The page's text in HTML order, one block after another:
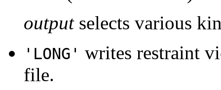
outputselects various
'LONG' writes restraint
file.